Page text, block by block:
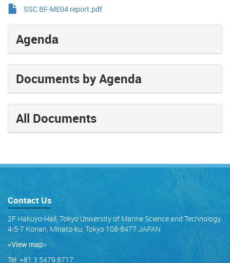
SSC BF-ME04 report.pdf
Agenda
Documents by Agenda
All Documents
Contact Us
2F Hakuyo-Hall, Tokyo University of Marine Science and Technology,
4-5-7 Konan, Minato-ku, Tokyo 108-8477 JAPAN
<View map>
Tel: +81 3 5479 8717